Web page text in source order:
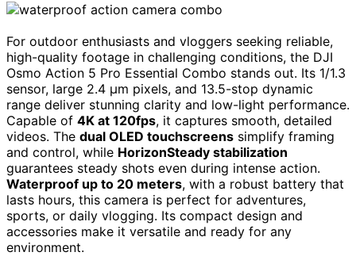
For outdoor enthusiasts and vloggers seeking reliable,
high-quality footage in challenging conditions, the DJI
Osmo Action 5 Pro Essential Combo stands out. Its 1/1.3
sensor, large 2.4 µm pixels, and 13.5-stop dynamic
range deliver stunning clarity and low-light performance.
Capable of 4K at 120fps, it captures smooth, detailed
videos. The dual OLED touchscreens simplify framing
and control, while HorizonSteady stabilization
guarantees steady shots even during intense action.
Waterproof up to 20 meters, with a robust battery that
lasts hours, this camera is perfect for adventures,
sports, or daily vlogging. Its compact design and
accessories make it versatile and ready for any
environment.